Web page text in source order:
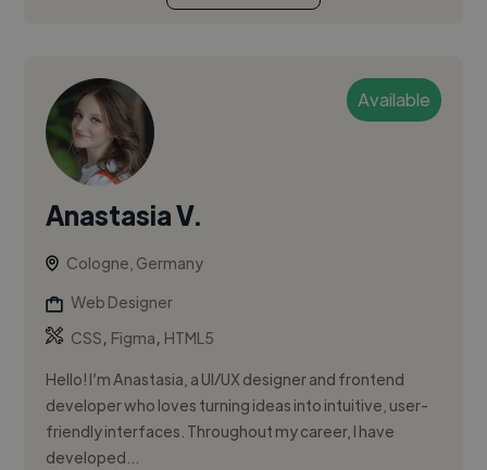
Available
Anastasia V.
Cologne, Germany
Web Designer
CSS, Figma, HTML5
Hello! I’m Anastasia, a UI/UX designer and frontend
developer who loves turning ideas into intuitive, user-
friendly interfaces. Throughout my career, I have
developed...